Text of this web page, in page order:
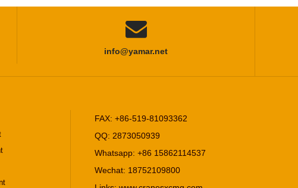

info@yamar.net
FAX: +86-519-81093362
QQ: 2873050939
Whatsapp: +86 15862114537
Wechat: 18752109800